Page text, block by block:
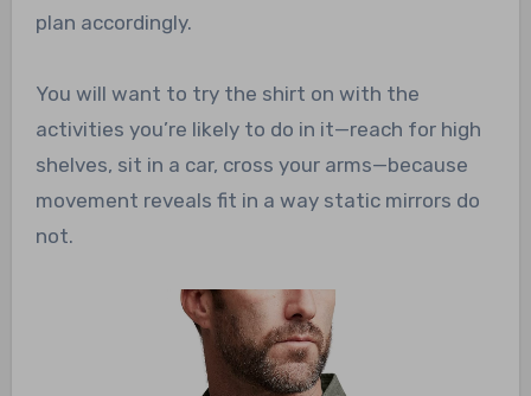
plan accordingly.
You will want to try the shirt on with the
activities you’re likely to do in it—reach for high
shelves, sit in a car, cross your arms—because
movement reveals fit in a way static mirrors do
not.